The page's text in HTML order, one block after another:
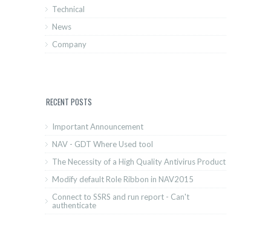
Technical
News
Company
RECENT POSTS
Important Announcement
NAV - GDT Where Used tool
The Necessity of a High Quality Antivirus Product
Modify default Role Ribbon in NAV2015
Connect to SSRS and run report - Can't
authenticate